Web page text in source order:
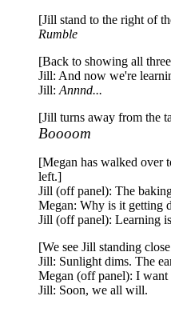
[Jill stand to the right of
Rumble
[Back to showing all
Jill: And now we're
Jill: Annnd...
[Jill turns away from the
Boooom
[Megan has walked over
left.]
Jill (off panel): The
Megan: Why is it getting
Jill (off panel): Learning
[We see Jill standing
Jill: Sunlight dims. The
Megan (off panel): I want
Jill: Soon, we all will.